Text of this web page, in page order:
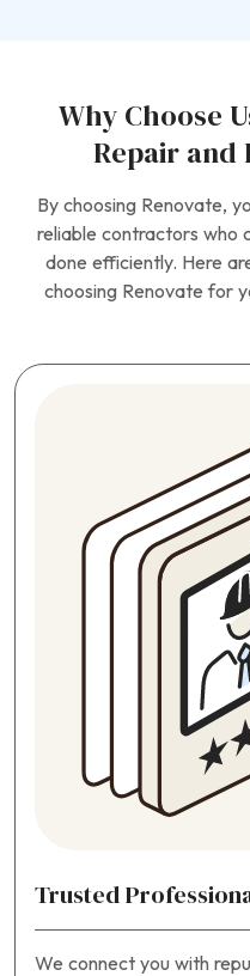
Why Choose
Repair and
By choosing Renovate,
reliable contractors who
done efficiently. Here
choosing Renovate for
Trusted
We connect you with